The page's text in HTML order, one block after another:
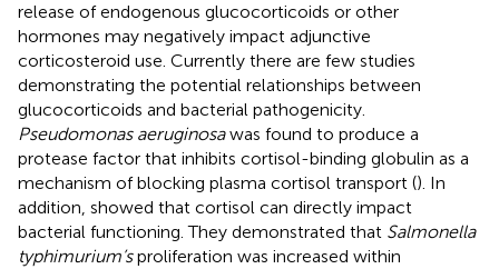
release of endogenous glucocorticoids or other
hormones may negatively impact adjunctive
corticosteroid use. Currently there are few studies
demonstrating the potential relationships between
glucocorticoids and bacterial pathogenicity.
Pseudomonas aeruginosawas found to produce a
protease factor that inhibits cortisol-binding globulin as a
mechanism of blocking plasma cortisol transport (). In
addition, showed that cortisol can directly impact
bacterial functioning. They demonstrated that Salmonella
typhimurium’sproliferation was increased within